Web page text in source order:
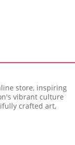
store, inspiring
vibrant culture
crafted art,